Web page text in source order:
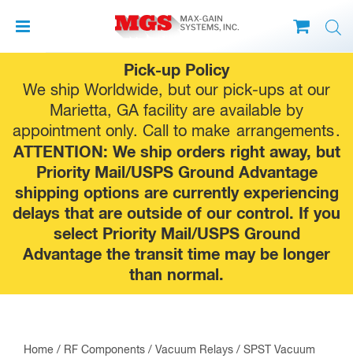
Pick-up Policy
We ship Worldwide, but our pick-ups at our
Marietta, GA facility are available by
appointment only. Call to make arrangements.
ATTENTION: We ship orders right away, but
Priority Mail/USPS Ground Advantage
shipping options are currently experiencing
delays that are outside of our control. If you
select Priority Mail/USPS Ground
Advantage the transit time may be longer
than normal.
to
content
Home / RF Components / Vacuum Relays / SPST Vacuum